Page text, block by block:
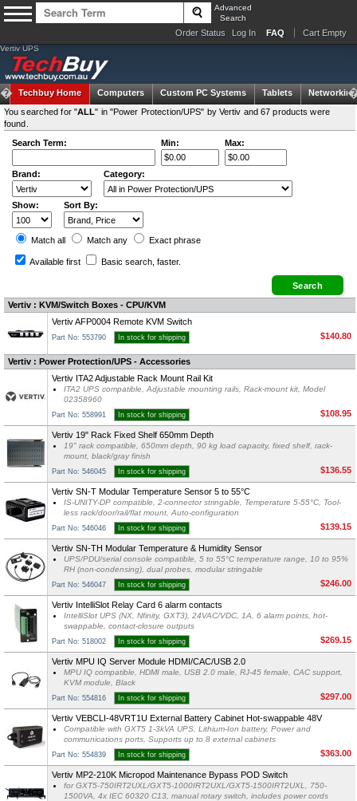
Advanced
Search
Order Status Log In FAQ Cart Empty
Vertiv UPS
Techbuy Home Computers Custom PC Systems Tablets
Networking
You searched for "ALL" in "Power Protection/UPS" by Vertiv and 67 products were
found.
Search Term:
Min: Max:
Brand: Category:
Show: Sort By:
Match all Match any Exact phrase
Available first Basic search , faster.
Vertiv : KVM/Switch Boxes - CPU/KVM
Vertiv AFP0004 Remote KVM Switch
Part No: 553790 In stock for shipping $140.80
Vertiv : Power Protection/UPS - Accessories
Vertiv ITA2 Adjustable Rack Mount Rail Kit
ITA2 UPS compatible, Adjustable mounting rails, Rack-mount kit, Model
02358960
Part No: 558991 In stock for shipping $108.95
Vertiv 19" Rack Fixed Shelf 650mm Depth
19" rack compatible, 650mm depth, 90 kg load capacity, fixed shelf, rack-
mount, black/gray finish
Part No: 546045 In stock for shipping $136.55
Vertiv SN-T Modular Temperature Sensor 5 to 55°C
IS-UNITY-DP compatible, 2-connector stringable, Temperature 5-55°C, Tool-
less rack/door/rail/flat mount, Auto-configuration
Part No: 546046 In stock for shipping $139.15
Vertiv SN-TH Modular Temperature & Humidity Sensor
UPS/PDU/serial console compatible, 5 to 55°C temperature range, 10 to 95%
RH (non-condensing), dual probes, modular stringable
Part No: 546047 In stock for shipping $246.00
Vertiv IntelliSlot Relay Card 6 alarm contacts
IntelliSlot UPS (NX, Nfinity, GXT3), 24VAC/VDC, 1A, 6 alarm points, hot-
swappable, contact-closure outputs
Part No: 518002 In stock for shipping $269.15
Vertiv MPU IQ Server Module HDMI/CAC/USB 2.0
MPU IQ compatible, HDMI male, USB 2.0 male, RJ-45 female, CAC support,
KVM module, Black
Part No: 554816 In stock for shipping $297.00
Vertiv VEBCLI-48VRT1U External Battery Cabinet Hot-swappable 48V
Compatible with GXT5 1-3kVA UPS, Lithium-Ion battery, Power and
communications ports, Supports up to 8 external cabinets
Part No: 554839 In stock for shipping $363.00
Vertiv MP2-210K Micropod Maintenance Bypass POD Switch
for GXT5-750IRT2UXL/GXT5-1000IRT2UXL/GXT5-1500IRT2UXL, 750-
1500VA, 4x IEC 60320 C13, manual rotary switch, includes power cords